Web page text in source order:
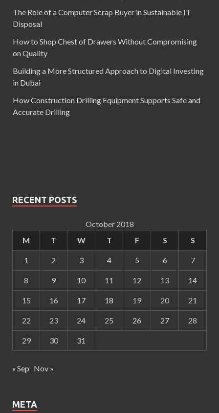
The Role of a Computer Scrap Buyer in Sustainable IT
Disposal
How to Shop Chest of Drawers Without Compromising
on Quality
Building a More Structured Approach to Digital Investing
in Dubai
How Construction Drilling Equipment Supports Safe and
Accurate Drilling
RECENT POSTS
October 2018
M
T W T F S S
1 2 3 4 5 6 7
8 9 10 11 12 13 14
15 16 17 18 19 20 21
22 23 24 25 26 27 28
29 30 31
« Sep Nov »
META